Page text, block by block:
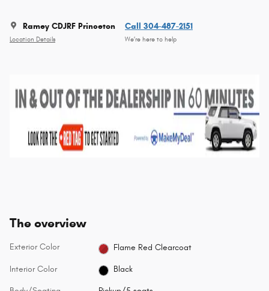
Ramey CDJRF Princeton
Location Details
Call 304-487-2151
We’re here to help
The overview
Exterior Color Flame Red Clearcoat
Interior Color Black